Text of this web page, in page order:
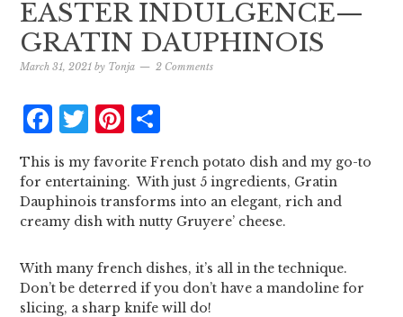
EASTER INDULGENCE—
GRATIN DAUPHINOIS
March 31, 2021 by Tonja 2 Comments
Facebook
Twitter
Pinterest
This is my favorite French potato dish and my go-to
for entertaining. With just 5 ingredients, Gratin
Dauphinois transforms into an elegant, rich and
creamy dish with nutty Gruyere’ cheese.
With many french dishes, it’s all in the technique.
Don’t be deterred if you don’t have a mandoline for
slicing, a sharp knife will do!